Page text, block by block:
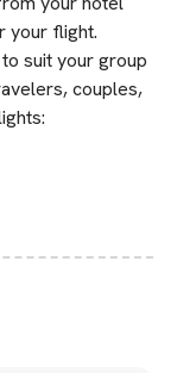
your flight.
suit your group
couples,